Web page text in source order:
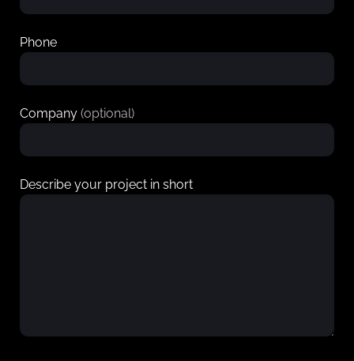
Phone
Company (optional)
Describe your project in short